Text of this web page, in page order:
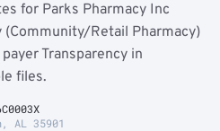
for Parks Pharmacy Inc
(Community/Retail Pharmacy)
Transparency in
files.
AL 35901